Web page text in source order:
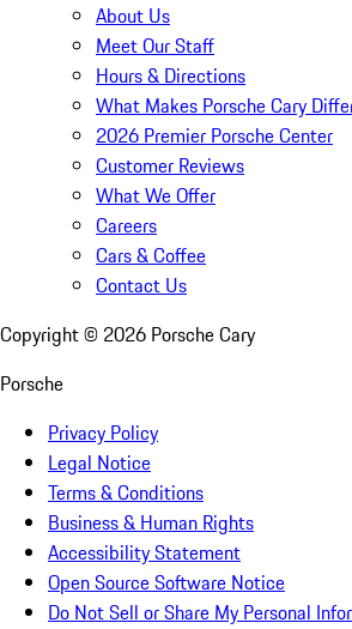
About Us
Meet Our Staff
Hours & Directions
What Makes Porsche Cary
2026 Premier Porsche Center
Customer Reviews
What We Offer
Careers
Cars & Coffee
Contact Us
Copyright © 2026 Porsche Cary
Porsche
Privacy Policy
Legal Notice
Terms & Conditions
Business & Human Rights
Accessibility Statement
Open Source Software Notice
Do Not Sell or Share My Personal